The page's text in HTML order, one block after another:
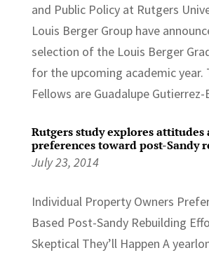
and Public Policy at Rutgers
Louis Berger Group have
selection of the Louis Berger
for the upcoming academic year.
Fellows are Guadalupe Gutierrez-
Rutgers study explores attitudes
preferences toward post-Sandy
July 23, 2014
Individual Property Owners
Based Post-Sandy Rebuilding
Skeptical They’ll Happen A